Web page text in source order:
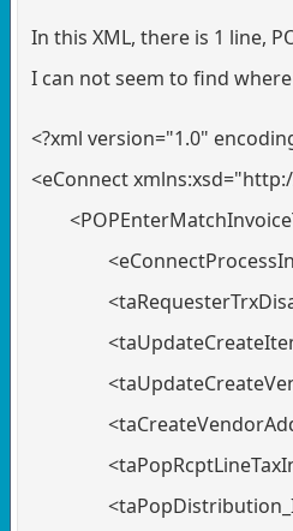
In this XML, there is 1 line,
I can not seem to find
<?xml version="1.0"
<eConnect